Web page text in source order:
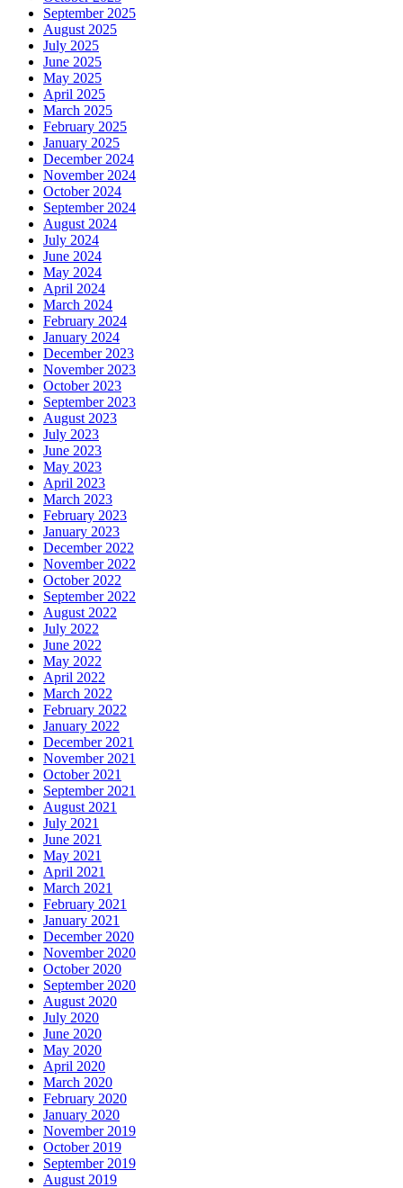
September 2025
August 2025
July 2025
June 2025
May 2025
April 2025
March 2025
February 2025
January 2025
December 2024
November 2024
October 2024
September 2024
August 2024
July 2024
June 2024
May 2024
April 2024
March 2024
February 2024
January 2024
December 2023
November 2023
October 2023
September 2023
August 2023
July 2023
June 2023
May 2023
April 2023
March 2023
February 2023
January 2023
December 2022
November 2022
October 2022
September 2022
August 2022
July 2022
June 2022
May 2022
April 2022
March 2022
February 2022
January 2022
December 2021
November 2021
October 2021
September 2021
August 2021
July 2021
June 2021
May 2021
April 2021
March 2021
February 2021
January 2021
December 2020
November 2020
October 2020
September 2020
August 2020
July 2020
June 2020
May 2020
April 2020
March 2020
February 2020
January 2020
November 2019
October 2019
September 2019
August 2019